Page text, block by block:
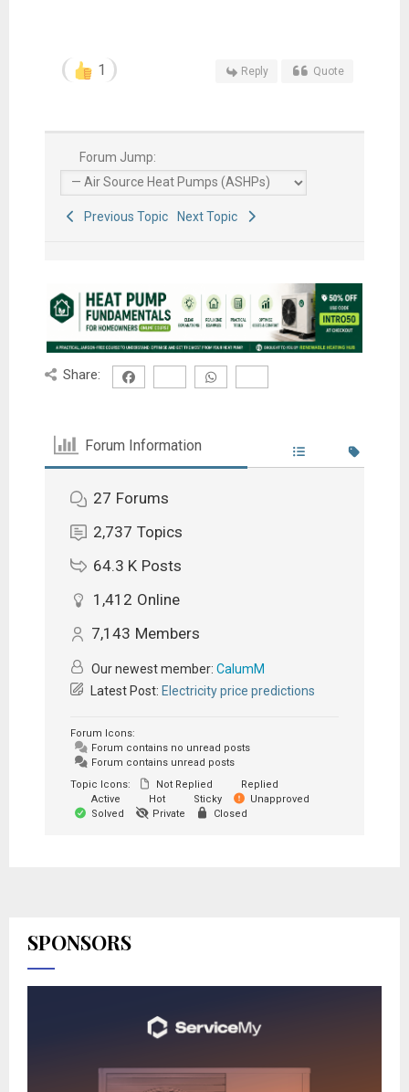
1 Reply Quote
Forum Jump:
Previous Topic Next Topic
Share:
Forum Information
27 Forums
2,737 Topics
64.3 K Posts
1,412 Online
7,143 Members
Our newest member: CalumM
Latest Post: Electricity price predictions
Forum Icons:
Forum contains no unread posts
Forum contains unread posts
Topic Icons:
Not Replied
Replied
Active
Hot Sticky
Unapproved
Solved
Private Closed
SPONSORS